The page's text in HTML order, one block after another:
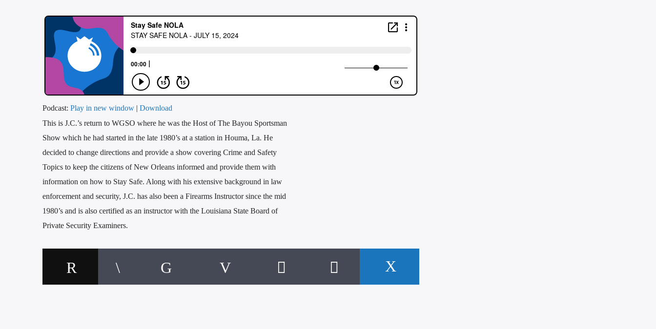
Podcast: Play in new window | Download
This is J.C.’s return to WGSO where he was the Host of The Bayou Sportsman
Show which he had started in the late 1980’s at a station in Houma, La. He
decided to change directions and provide a show covering Crime and Safety
Topics to keep the citizens of New Orleans informed and provide them with
information on how to Stay Safe. Along with his extensive background in law
enforcement and security, J.C. has also been a Firearms Instructor since the mid
1980’s and is also certified as an instructor with the Louisiana State Board of
Private Security Examiners.